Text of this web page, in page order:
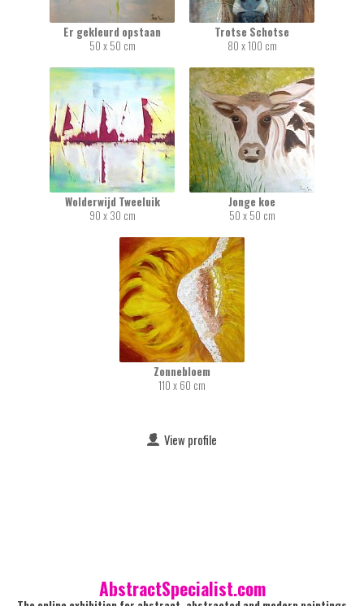
Er gekleurd opstaan
50 x 50 cm
Trotse Schotse
80 x 100 cm
Wolderwijd Tweeluik
90 x 30 cm
Jonge koe
50 x 50 cm
Zonnebloem
110 x 60 cm
View profile
AbstractSpecialist.com